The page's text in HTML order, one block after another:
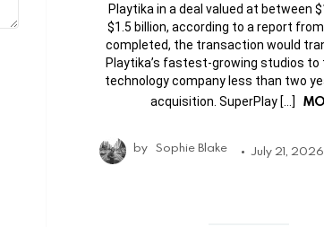
Playtika in a deal valued at between
$1.5 billion, according to a report
completed, the transaction would
Playtika’s fastest-growing studios to
technology company less than two
acquisition. SuperPlay […]
by Sophie Blake July 21,